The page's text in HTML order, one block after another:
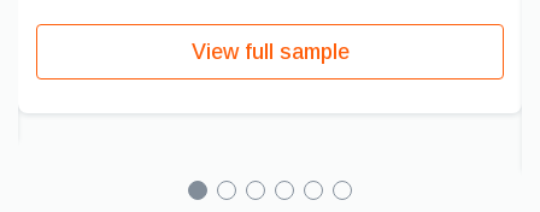
View full sample